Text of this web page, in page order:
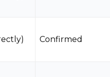
Confirmed